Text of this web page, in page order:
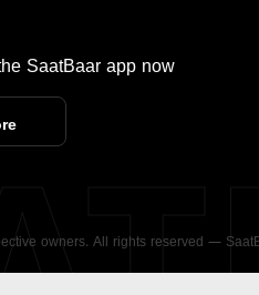
SaatBaar app now
owners. All rights reserved —